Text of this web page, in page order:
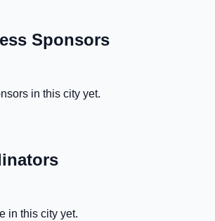
Sponsors
in this city yet.
in this city yet.